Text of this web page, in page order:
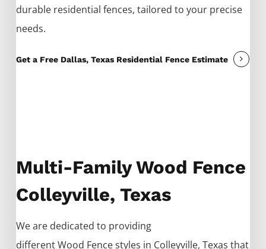
durable residential fences, tailored to your precise
needs.
Get a Free Dallas, Texas Residential Fence Estimate
Multi-Family Wood Fence
Colleyville, Texas
We are dedicated to providing
differentWood Fencestyles in Colleyville, Texas that